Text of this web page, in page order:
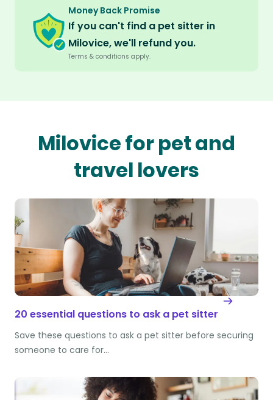
Money Back Promise
If you can't find a pet sitter in
Milovice, we'll refund you.
Terms & conditions apply.
Milovice for pet and
travel lovers
20 essential questions to ask a pet sitter
Save these questions to ask a pet sitter before securing
someone to care for…